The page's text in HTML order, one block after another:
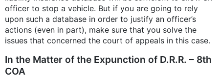
officer to stop a vehicle. But if you are going to rely
upon such a database in order to justify an officer’s
actions (even in part), make sure that you solve the
issues that concerned the court of appeals in this case.
In the Matter of the Expunction of D.R.R. – 8th
COA